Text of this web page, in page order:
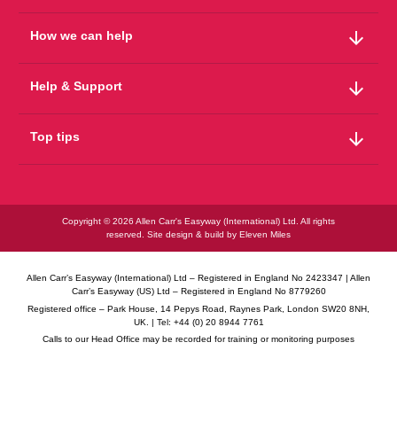
How we can help arrow_downward
Help & Support arrow_downward
Top tips arrow_downward
Copyright © 2026 Allen Carr's Easyway (International) Ltd. All rights
reserved. Site design & build by Eleven Miles
Allen Carr’s Easyway (International) Ltd – Registered in England No 2423347 | Allen
Carr’s Easyway (US) Ltd – Registered in England No 8779260
Registered office – Park House, 14 Pepys Road, Raynes Park, London SW20 8NH,
UK. | Tel: +44 (0) 20 8944 7761
Calls to our Head Office may be recorded for training or monitoring purposes